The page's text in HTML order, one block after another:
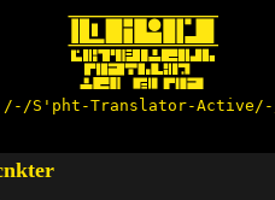
/-/S'pht-Translator-